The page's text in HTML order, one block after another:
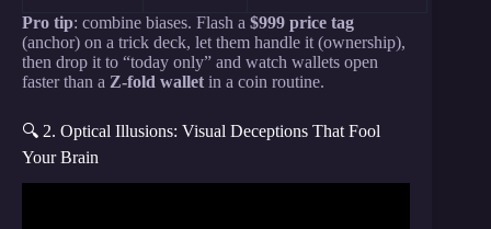
Pro tip: combine biases. Flash a $999 price tag
(anchor) on a trick deck, let them handle it (ownership),
then drop it to “today only” and watch wallets open
faster than a Z-fold wallet in a coin routine.
🔍 2. Optical Illusions: Visual Deceptions That Fool
Your Brain